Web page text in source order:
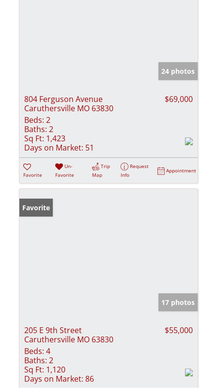
24 photos
804 Ferguson Avenue
Caruthersville MO 63830
$69,000
Beds: 2
Baths: 2
Sq Ft: 1,423
Days on Market: 51
Favorite
Un-
Favorite
Trip
Map
Request
Info
Appointment
Favorite
17 photos
205 E 9th Street
Caruthersville MO 63830
$55,000
Beds: 4
Baths: 2
Sq Ft: 1,120
Days on Market: 86